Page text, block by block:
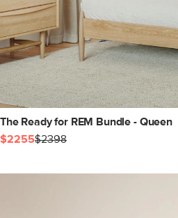
The Ready for REM Bundle - Queen
$2255$2398